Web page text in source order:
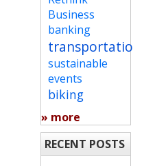
Business
banking
transportation
sustainable
events
biking
» more
RECENT POSTS